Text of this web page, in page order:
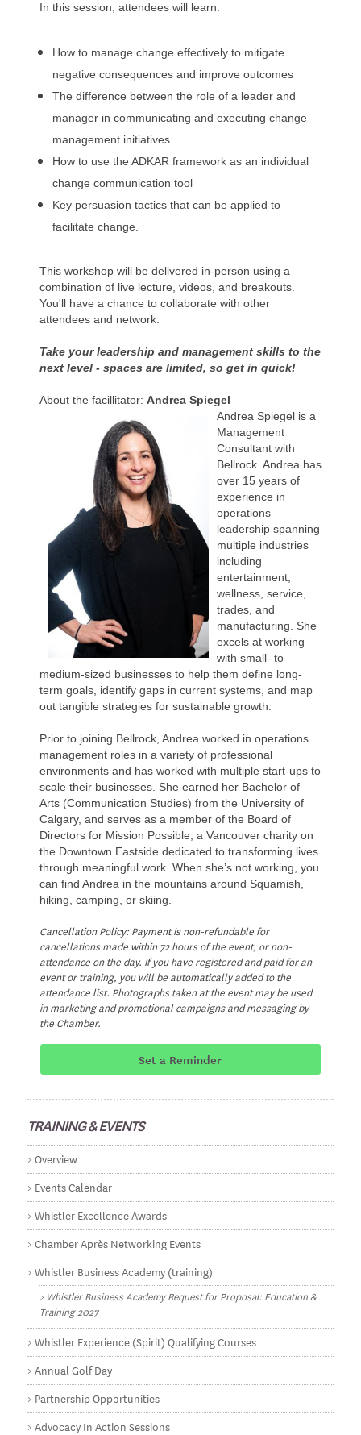
In this session, attendees will learn:
How to manage change effectively to mitigate
negative consequences and improve outcomes
The difference between the role of a leader and
manager in communicating and executing change
management initiatives.
How to use the ADKAR framework as an individual
change communication tool
Key persuasion tactics that can be applied to
facilitate change.
This workshop will be delivered in-person using a
combination of live lecture, videos, and breakouts.
You'll have a chance to collaborate with other
attendees and network.
Take your leadership and management skills to the
next level - spaces are limited, so get in quick!
About the facillitator: Andrea Spiegel
Andrea Spiegel is a
Management
Consultant with
Bellrock. Andrea has
over 15 years of
experience in
operations
leadership spanning
multiple industries
including
entertainment,
wellness, service,
trades, and
manufacturing. She
excels at working
with small- to
medium-sized businesses to help them define long-
term goals, identify gaps in current systems, and map
out tangible strategies for sustainable growth.
Prior to joining Bellrock, Andrea worked in operations
management roles in a variety of professional
environments and has worked with multiple start-ups to
scale their businesses. She earned her Bachelor of
Arts (Communication Studies) from the University of
Calgary, and serves as a member of the Board of
Directors for Mission Possible, a Vancouver charity on
the Downtown Eastside dedicated to transforming lives
through meaningful work. When she’s not working, you
can find Andrea in the mountains around Squamish,
hiking, camping, or skiing.
Cancellation Policy: Payment is non-refundable for
cancellations made within 72 hours of the event, or non-
attendance on the day. If you have registered and paid for an
event or training, you will be automatically added to the
attendance list. Photographs taken at the event may be used
in marketing and promotional campaigns and messaging by
the Chamber.
Set a Reminder
TRAINING & EVENTS
Overview
Events Calendar
Whistler Excellence Awards
Chamber Après Networking Events
Whistler Business Academy (training)
Whistler Business Academy Request for Proposal: Education &
Training 2027
Whistler Experience (Spirit) Qualifying Courses
Annual Golf Day
Partnership Opportunities
Advocacy In Action Sessions